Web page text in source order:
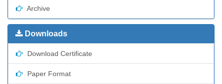
Archive
Downloads
Download Certificate
Paper Format